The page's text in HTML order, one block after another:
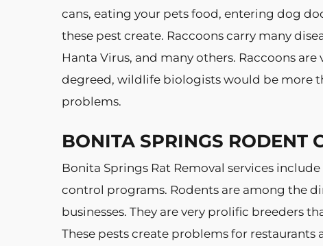
cans, eating your pets food, entering dog
these pest create. Raccoons carry many
Hanta Virus, and many others. Raccoons
degreed, wildlife biologists would be more
problems.
BONITA SPRINGS RODENT
Bonita Springs Rat Removal services
control programs. Rodents are among the
businesses. They are very prolific breeders
These pests create problems for